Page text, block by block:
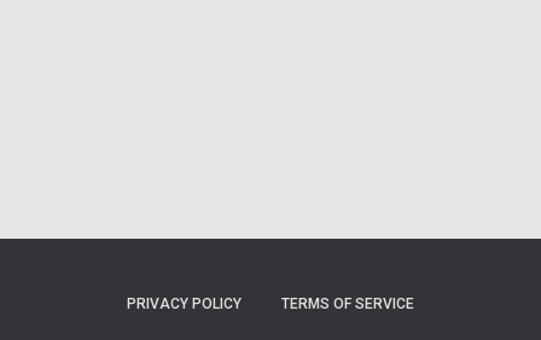
PRIVACY POLICY TERMS OF SERVICE